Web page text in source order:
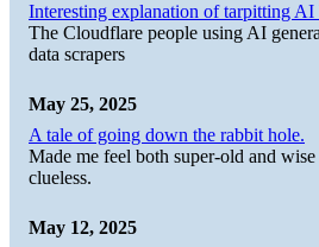
Interesting explanation of tarpitting AI
The Cloudflare people using AI
data scrapers
May 25, 2025
A tale of going down the rabbit hole.
Made me feel both super-old and
clueless.
May 12, 2025